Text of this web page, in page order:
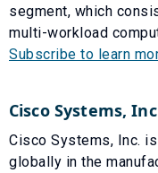
segment, which
multi-workload
Subscribe to learn
Cisco Systems,
Cisco Systems, Inc.
globally in the